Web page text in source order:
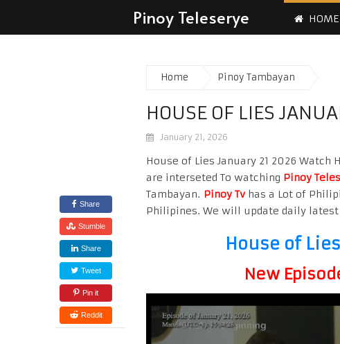
Pinoy Teleserye HOME
Home Pinoy Tambayan
HOUSE OF LIES
January 21, 2026
Share
Stumble
Share
Tweet
Pin it
Reddit
House of Lies January 21 2026
are interseted To watching Pinoy
Tambayan. Pinoy Tvhas a Lot of
Philipines. We will update daily
House of
New